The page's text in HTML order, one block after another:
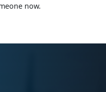
now.